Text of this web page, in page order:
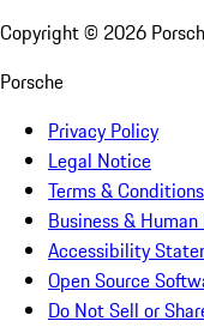
Copyright © 2026
Porsche
Privacy Policy
Legal Notice
Terms & Conditions
Business &
Accessibility
Open Source
Do Not Sell or